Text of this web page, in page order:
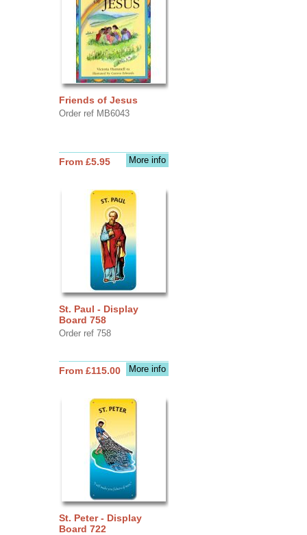
Friends of Jesus
Order ref MB6043
More info
From £5.95
St. Paul - Display
Board 758
Order ref 758
More info
From £115.00
St. Peter - Display
Board 722